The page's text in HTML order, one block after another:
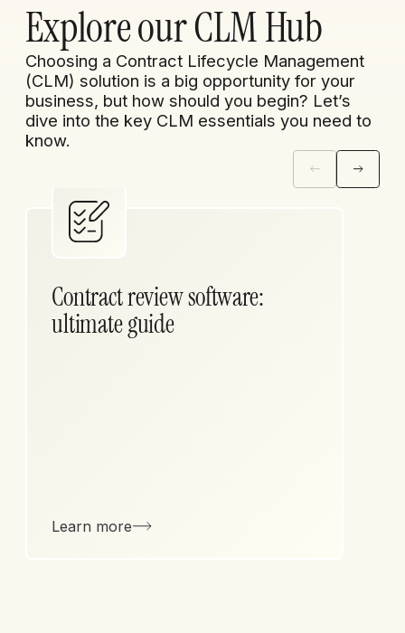
Explore our CLM Hub
Choosing a Contract Lifecycle Management
(CLM) solution is a big opportunity for your
business, but how should you begin? Let’s
dive into the key CLM essentials you need to
know.
Contract review software:
ultimate guide
Learn more